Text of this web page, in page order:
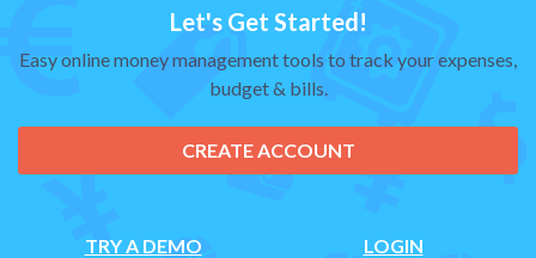
Let's Get Started!
Easy online money management tools to track your expenses,
budget & bills.
CREATE ACCOUNT
TRY A DEMO LOGIN